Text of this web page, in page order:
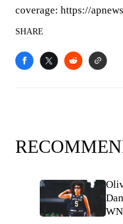
coverage: https://
SHARE